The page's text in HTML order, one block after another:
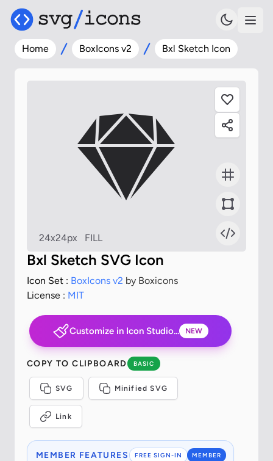
Home BoxIcons v2 Bxl Sketch Icon
24x24px FILL
Bxl Sketch SVG Icon
Icon Set : BoxIcons v2 by Boxicons
License : MIT
Customize in Icon Studio... NEW
COPY TO CLIPBOARD BASIC
SVG Minified SVG
Link
FREE SIGN-IN MEMBER
MEMBER FEATURES